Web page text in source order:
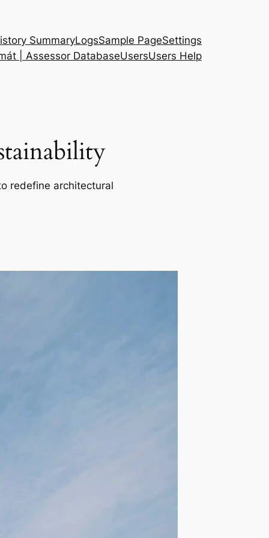
SummaryLogsSample PageSettings
| Assessor DatabaseUsersUsers Help
redefine architectural